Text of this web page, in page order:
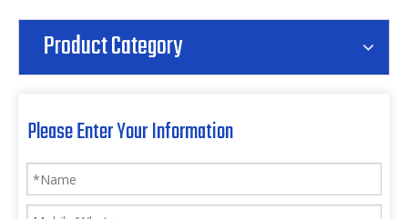
Product Category
Please Enter Your Information